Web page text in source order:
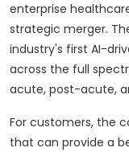
enterprise
strategic merger.
industry's first AI-
across the full
acute, post-acute,
For customers, the
that can provide a